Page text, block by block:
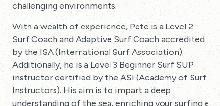
challenging environments.
With a wealth of experience, Pete is a Level 2
Surf Coach and Adaptive Surf Coach accredited
by the ISA (International Surf Association).
Additionally, he is a Level 3 Beginner Surf SUP
instructor certified by the ASI (Academy of Surf
Instructors). His aim is to impart a deep
understanding of the sea, enriching your surfing